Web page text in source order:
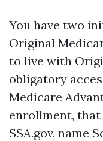
You have two
Original
to live with
obligatory
Medicare
enrollment,
SSA.gov, name